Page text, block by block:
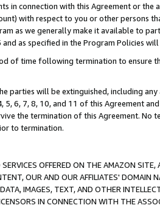
in connection with this Agreement or
with respect to you or other persons
as we generally make it available to
as specified in the Program Policies
of time following termination to ensure
will be extinguished, including
6, 7, 8, 10, and 11 of this Agreement
the termination of this Agreement.
to termination.
OFFERED ON THE AMAZON
OUR AND OUR AFFILIATES' DOMAIN
IMAGES, TEXT, AND OTHER
IN CONNECTION WITH THE